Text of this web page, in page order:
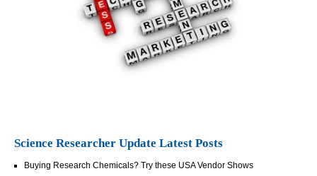
Science Researcher Update Latest Posts
Buying Research Chemicals? Try these USA Vendor Shows